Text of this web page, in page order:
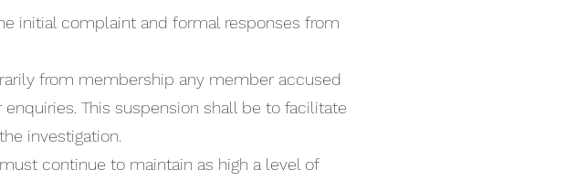
initial complaint and formal responses from
from membership any member accused
This suspension shall be to facilitate
investigation.
continue to maintain as high a level of